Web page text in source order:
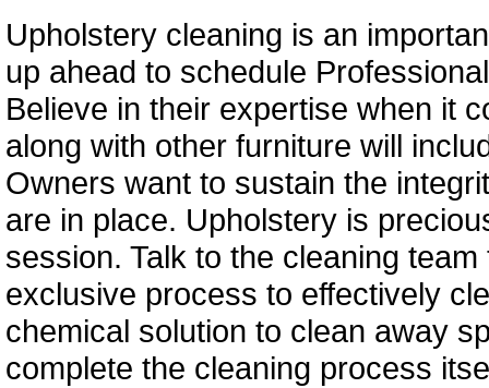
Upholstery cleaning is an
up ahead to schedule
Believe in their expertise when it
along with other furniture will
Owners want to sustain the
are in place. Upholstery is
session. Talk to the cleaning
exclusive process to effectively
chemical solution to clean away
complete the cleaning process